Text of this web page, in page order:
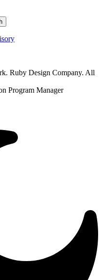
Ruby Design Company. All
Program Manager